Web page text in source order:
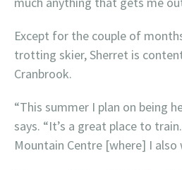
Except for the couple of
trotting skier, Sherret is
Cranbrook.
“This summer I plan on being
says. “It’s a great place to
Mountain Centre [where] I also